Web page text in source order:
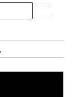
receiving
(CT), and
Basketball,